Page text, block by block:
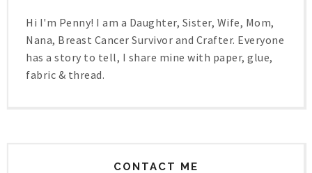
Hi I'm Penny! I am a Daughter, Sister, Wife, Mom,
Nana, Breast Cancer Survivor and Crafter. Everyone
has a story to tell, I share mine with paper, glue,
fabric & thread.
CONTACT ME